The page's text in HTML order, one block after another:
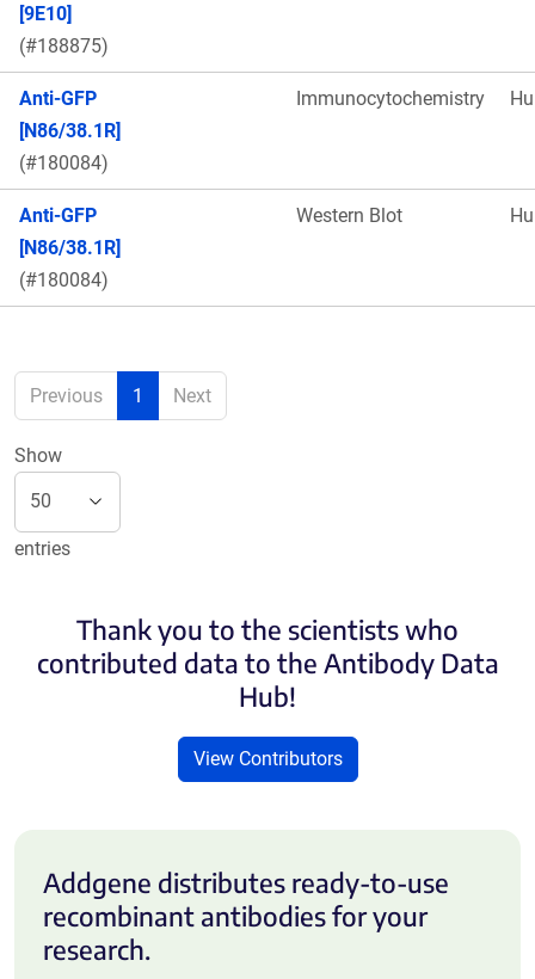
[9E10]
(#188875)
Anti-GFP
[N86/38.1R]
(#180084)
Immunocytochemistry
Anti-GFP
[N86/38.1R]
(#180084)
Western Blot
Previous 1 Next
Show
entries
Thank you to the scientists who
contributed data to the Antibody Data
Hub!
View Contributors
Addgene distributes ready-to-use
recombinant antibodies for your
research.